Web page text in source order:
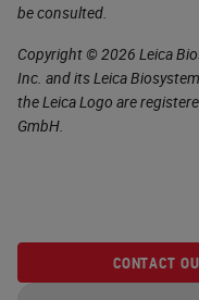
be consulted.
Copyright © 2026 Leica
Inc. and its Leica
the Leica Logo are
GmbH.
CONTACT